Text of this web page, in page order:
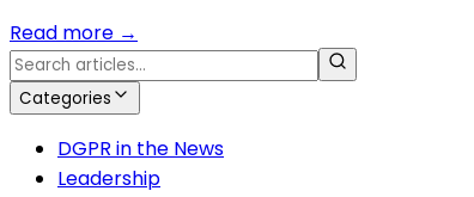
Read more →
Categories
DGPR in the News
Leadership